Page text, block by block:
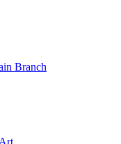
Branch